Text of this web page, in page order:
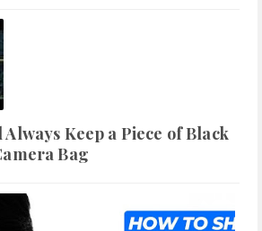
Always Keep a Piece of Black
Bag